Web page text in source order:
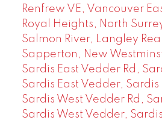
Renfrew VE, Vancouver
Royal Heights, North
Salmon River, Langley
Sapperton, New
Sardis East Vedder Rd,
Sardis East Vedder, Sardis
Sardis West Vedder Rd,
Sardis West Vedder,